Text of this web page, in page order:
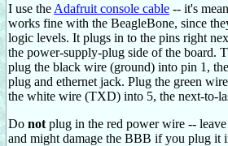
I use the Adafruit console cable -- it's
works fine with the BeagleBone, since
logic levels. It plugs in to the pins right
the power-supply-plug side of the board.
plug the black wire (ground) into pin 1,
plug and ethernet jack. Plug the green
the white wire (TXD) into 5, the next-to-
Do not plug in the red power wire --
and might damage the BBB if you plug it